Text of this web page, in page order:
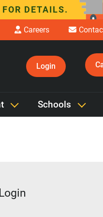
DETAILS.
Careers
Login
Schools